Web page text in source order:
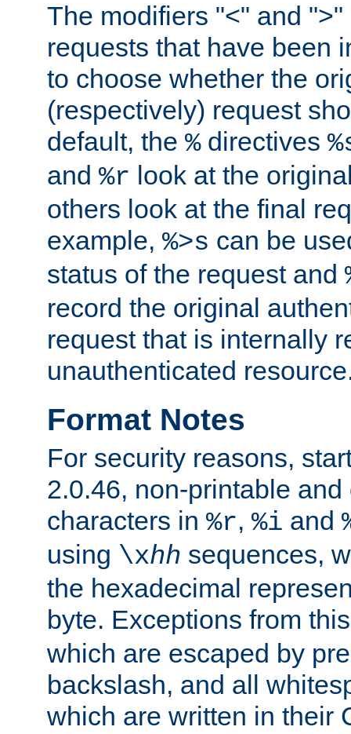
The modifiers "<" and
requests that have been
to choose whether the
(respectively) request
default, the %directives
and %r look at the
others look at the final
example, %>s can be
status of the request and
record the original
request that is internally
unauthenticated
Format Notes
For security reasons,
2.0.46, non-printable
characters in %r, %i and
using \xhh sequences,
the hexadecimal
byte. Exceptions from
which are escaped by
backslash, and all
which are written in their